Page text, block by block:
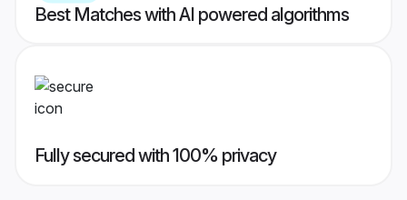
Best Matches with AI powered algorithms
Fully secured with 100% privacy